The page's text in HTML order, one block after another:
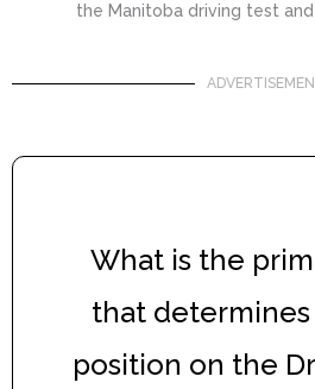
the Manitoba driving test
What is the
that
position on the